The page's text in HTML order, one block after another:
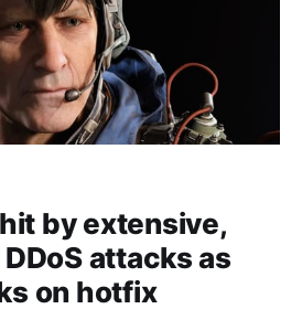
by extensive,
attacks as
on hotfix